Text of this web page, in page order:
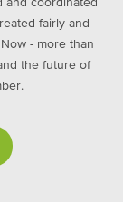
and coordinated
fairly and
- more than
the future of